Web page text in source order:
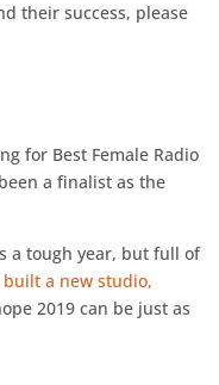
their success, please
for Best Female Radio
a finalist as the
a tough year, but full of
a new studio,
2019 can be just as